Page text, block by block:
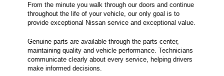
From the minute you walk through our doors and continue
throughout the life of your vehicle, our only goal is to
provide exceptional Nissan service and exceptional value.
Genuine parts are available through the parts center,
maintaining quality and vehicle performance. Technicians
communicate clearly about every service, helping drivers
make informed decisions.